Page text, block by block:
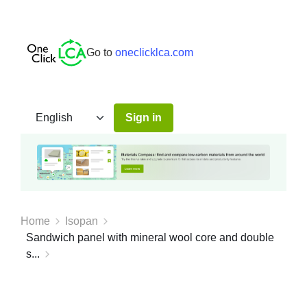
Go to oneclicklca.com
Sign in
Home
Isopan
Sandwich panel with mineral wool core and double
s...